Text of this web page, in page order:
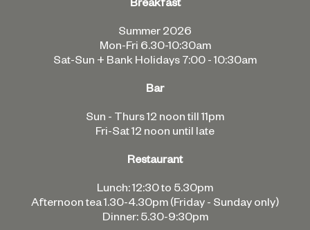
Breakfast
Summer 2026
Mon-Fri 6.30-10:30am
Sat-Sun + Bank Holidays 7:00 - 10:30am
Bar
Sun - Thurs 12 noon till 11pm
Fri-Sat 12 noon until late
Restaurant
Lunch: 12:30 to 5.30pm
Afternoon tea 1.30-4.30pm (Friday - Sunday only)
Dinner: 5.30-9:30pm